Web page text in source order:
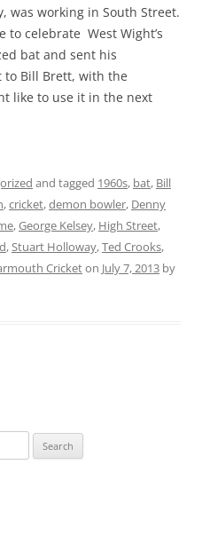
was working in South Street.
to celebrate West Wight’s
bat and sent his
Bill Brett, with the
like to use it in the next
and tagged 1960s, bat, Bill
,cricket,demon bowler, Denny
,George Kelsey, High Street,
,Stuart Holloway,Ted Crooks,
Cricketon July 7, 2013 by